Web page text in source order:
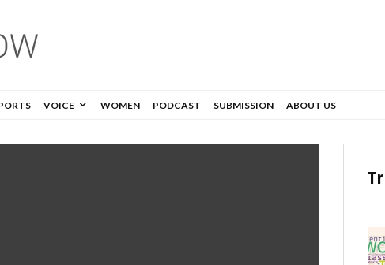
VOICE WOMEN PODCAST SUBMISSION ABOUT US